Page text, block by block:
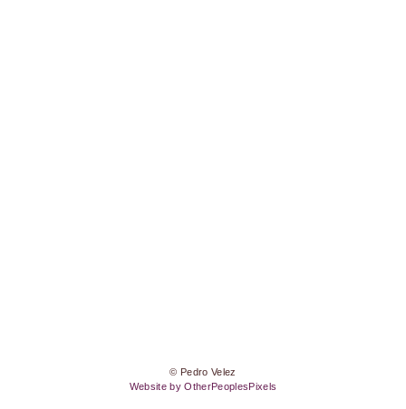
© Pedro Velez
Website by OtherPeoplesPixels